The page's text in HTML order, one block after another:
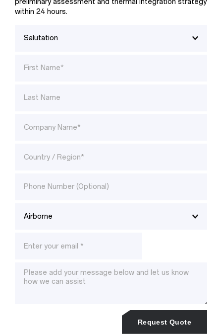
preliminary assessment and thermal integration strategy
within 24 hours.
Request Quote